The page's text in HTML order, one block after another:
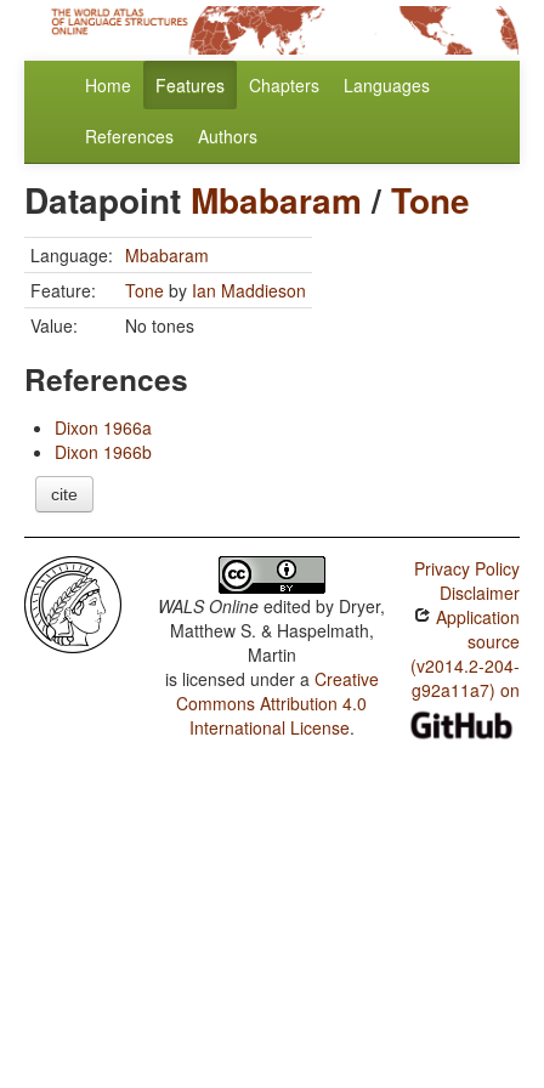
Home Features Chapters Languages
References Authors
Datapoint Mbabaram /Tone
Language: Mbabaram
Feature:
Tone by Ian Maddieson
Value:
No tones
References
Dixon 1966a
Dixon 1966b
cite
WALS Online edited by Dryer,
Matthew S. & Haspelmath,
Martin
is licensed under a Creative
Commons Attribution 4.0
International License.
Privacy Policy
Disclaimer
Application
source
(v2014.2-204-
g92a11a7) on